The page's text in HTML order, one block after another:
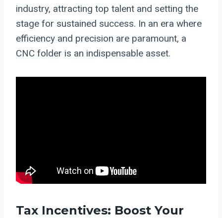
industry, attracting top talent and setting the
stage for sustained success. In an era where
efficiency and precision are paramount, a
CNC folder is an indispensable asset.
Tax Incentives: Boost Your